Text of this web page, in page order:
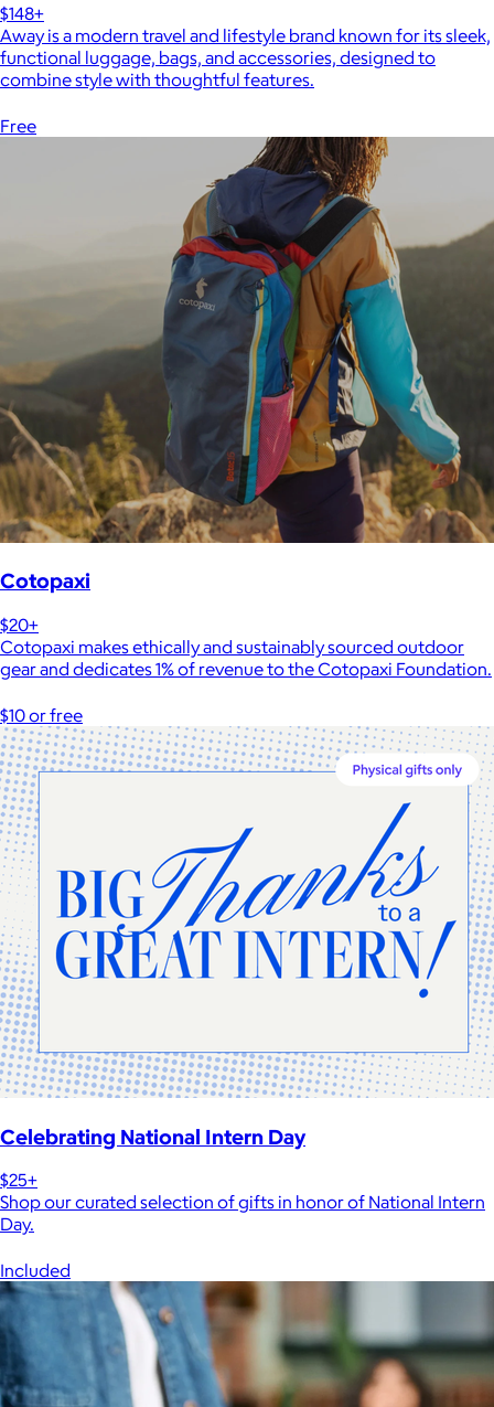
$148+
Away is a modern travel and lifestyle brand known for its sleek,
functional luggage, bags, and accessories, designed to
combine style with thoughtful features.
Free
Cotopaxi
$20+
Cotopaxi makes ethically and sustainably sourced outdoor
gear and dedicates 1% of revenue to the Cotopaxi Foundation.
$10 or free
Celebrating National Intern Day
$25+
Shop our curated selection of gifts in honor of National Intern
Day.
Included